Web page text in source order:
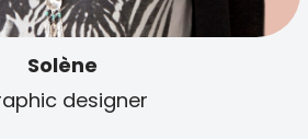
Solène
designer